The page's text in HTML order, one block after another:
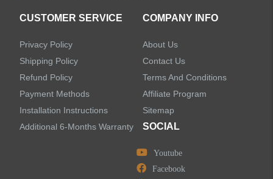
CUSTOMER SERVICE
Privacy Policy
Shipping Policy
Refund Policy
Payment Methods
Installation Instructions
Additional 6-Months Warranty
COMPANY INFO
About Us
Contact Us
Terms And Conditions
Affiliate Program
Sitemap
SOCIAL
Youtube
Facebook